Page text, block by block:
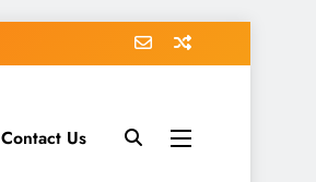
Contact Us